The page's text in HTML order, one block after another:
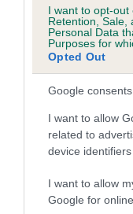
I want to opt-out
Retention, Sale,
Personal Data
Purposes for
Opted Out
Google consents
I want to allow
related to
device identifiers
I want to allow
Google for
is more or less likely
hip/elbow dysplasia.
family with data from
us how the
A dog with an
than average risk
dysplasia
The higher the
higher the risk
The confidence